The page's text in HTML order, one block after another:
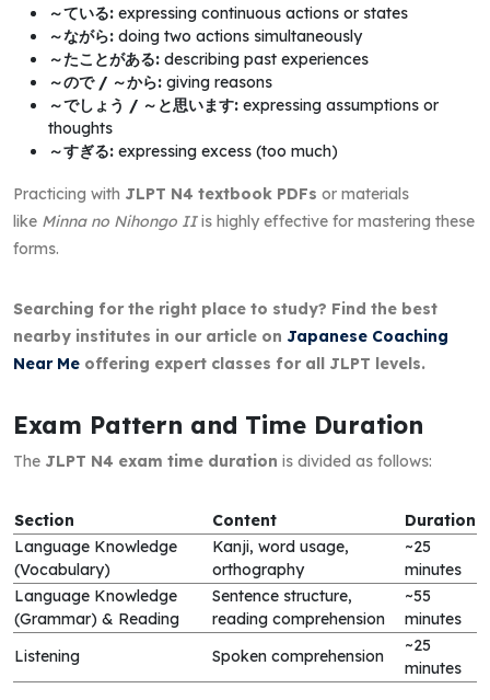
～ている: expressing continuous actions or states
～ながら: doing two actions simultaneously
～たことがある: describing past experiences
～ので / ～から: giving reasons
～でしょう / ～と思います: expressing assumptions or
thoughts
～すぎる: expressing excess (too much)
Practicing with JLPT N4 textbook PDFs or materials
like Minna no Nihongo IIis highly effective for mastering these
forms.
Searching for the right place to study? Find the best
nearby institutes in our article on Japanese Coaching
Near Me offering expert classes for all JLPT levels.
Exam Pattern and Time Duration
The JLPT N4 exam time duration is divided as follows:
Section Content
Duration
Language Knowledge
(Vocabulary)
Kanji, word usage,
orthography
~25
minutes
Language Knowledge
(Grammar) & Reading
Sentence structure,
reading comprehension
~55
minutes
Listening
Spoken comprehension
~25
minutes